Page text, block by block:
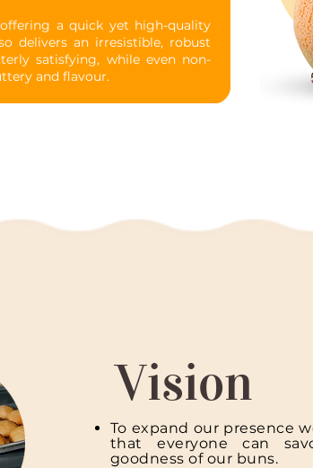
a quick yet high-quality
delivers an irresistible, robust
satisfying, while even non-
and flavour.
Vision
To expand our presence
that everyone can
goodness of our buns.